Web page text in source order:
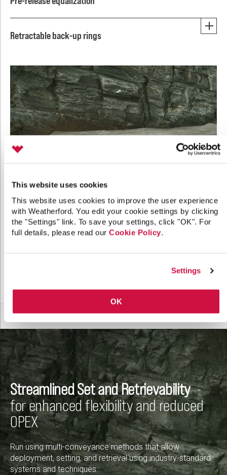
This website uses cookies
This website uses cookies to improve the user experience
with Weatherford. You edit your cookie settings by clicking
the "Settings" link. To save your settings, click "OK". For
full details, please read our Cookie Policy.
Settings
OK
Retractable back-up rings
Streamlined Set and Retrievability
for enhanced flexibility and reduced
OPEX
Run using multi-conveyance methods that allow
deployment, setting, and retrieval using industry-standard
systems and techniques.